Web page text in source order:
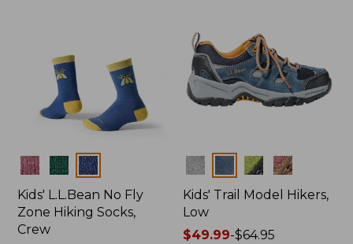
Colors
Kids' L.L.Bean No Fly
Zone Hiking Socks,
Crew
Colors
Kids' Trail Model Hikers,
Low
Price
$49.99-$64.95